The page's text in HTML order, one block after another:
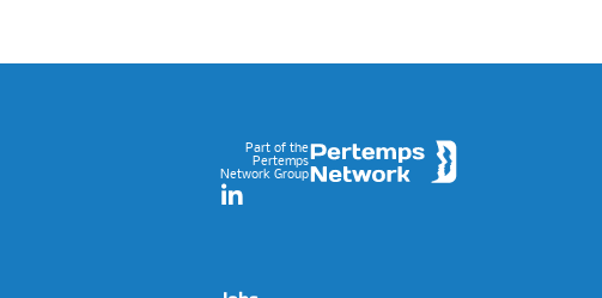
Part of the
Pertemps
Network Group
LinkedIn